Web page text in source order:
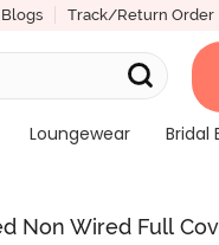
Blogs Track/Return Order
Loungewear
Bridal
Non Wired Full